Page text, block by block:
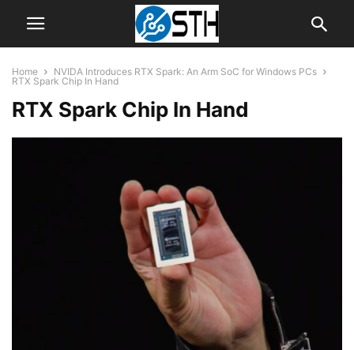
Home
NVIDA Introduces RTX Spark: An Arm SoC for Windows PCs
RTX Spark Chip In Hand
RTX Spark Chip In Hand